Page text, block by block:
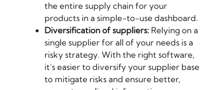
the entire supply chain for your
products in a simple-to-use dashboard.
Diversification of suppliers: Relying on a
single supplier for all of your needs is a
risky strategy. With the right software,
it’s easier to diversify your supplier base
to mitigate risks and ensure better,